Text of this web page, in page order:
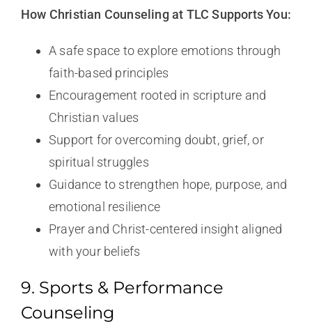
How Christian Counseling at TLC Supports You:
A safe space to explore emotions through
faith-based principles
Encouragement rooted in scripture and
Christian values
Support for overcoming doubt, grief, or
spiritual struggles
Guidance to strengthen hope, purpose, and
emotional resilience
Prayer and Christ-centered insight aligned
with your beliefs
9. Sports & Performance
Counseling